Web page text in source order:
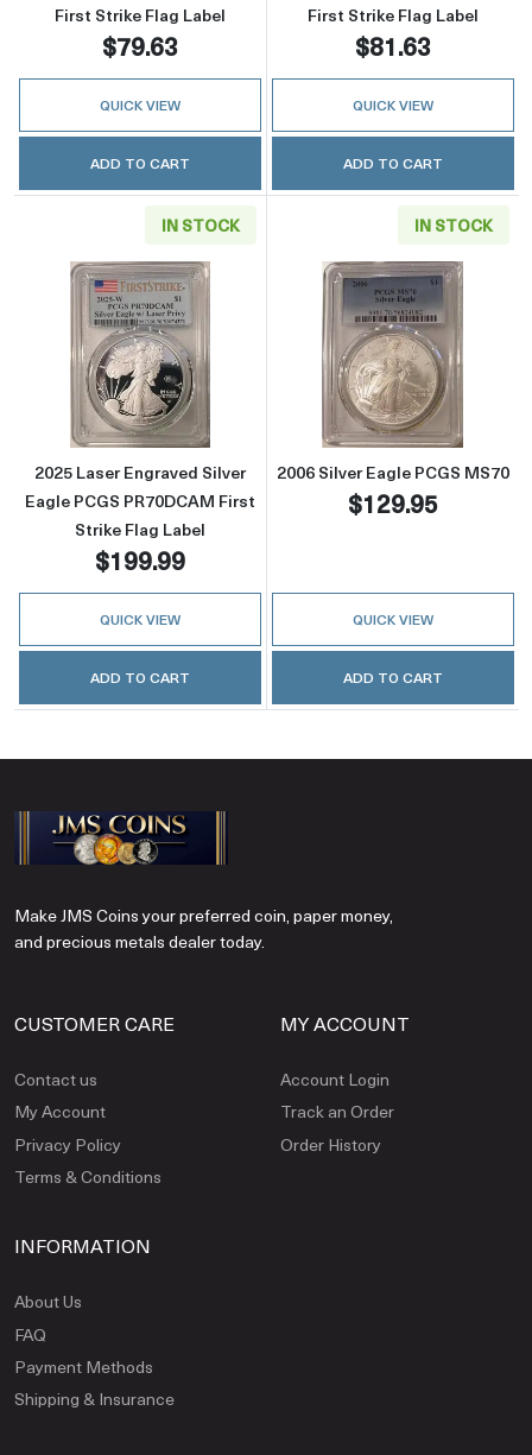
First Strike Flag Label
$79.63
QUICK VIEW
ADD TO CART
First Strike Flag Label
$81.63
QUICK VIEW
ADD TO CART
IN STOCK
Read more about2025 Laser Engraved Silver
2025 Laser Engraved Silver
Eagle PCGS PR70DCAM First
Strike Flag Label
$199.99
QUICK VIEW
ADD TO CART
IN STOCK
Read more
2006 Silver Eagle PCGS MS70
$129.95
QUICK VIEW
ADD TO CART
Make JMS Coins your preferred coin, paper money,
and precious metals dealer today.
CUSTOMER CARE
Contact us
My Account
Privacy Policy
Terms & Conditions
MY ACCOUNT
Account Login
Track an Order
Order History
INFORMATION
About Us
FAQ
Payment Methods
Shipping & Insurance